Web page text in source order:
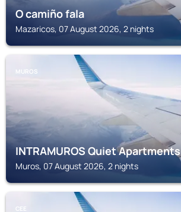
O camiño fala
Mazaricos, 07 August 2026, 2 nights
MUROS
INTRAMUROS Quiet Apartments
Muros, 07 August 2026, 2 nights
CEE